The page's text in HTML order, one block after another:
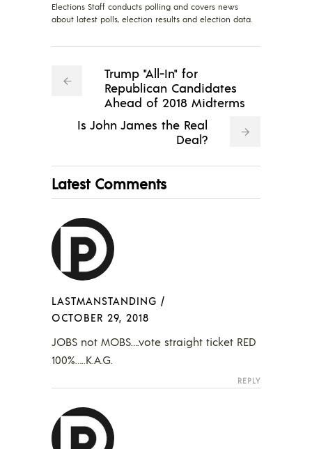
Elections Staff conducts polling and covers news
about latest polls, election results and election data.
Trump "All-In" for
Republican Candidates
Ahead of 2018 Midterms
Is John James the Real
Deal?
Latest Comments
LASTMANSTANDING /
OCTOBER 29, 2018
JOBS not MOBS….vote straight ticket RED
100%…..K.A.G.
REPLY